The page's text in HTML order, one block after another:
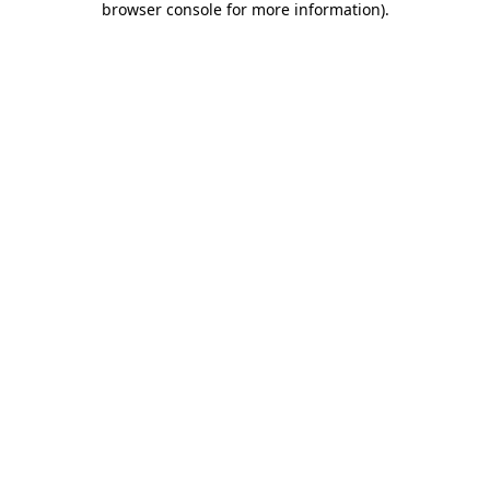
browser console for more information).